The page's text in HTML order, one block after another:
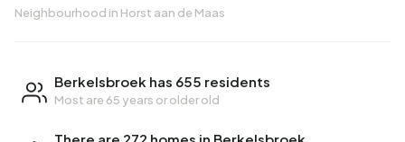
Neighbourhood in Horst aan de Maas
Berkelsbroek has 655 residents
Most are 65 years or older old